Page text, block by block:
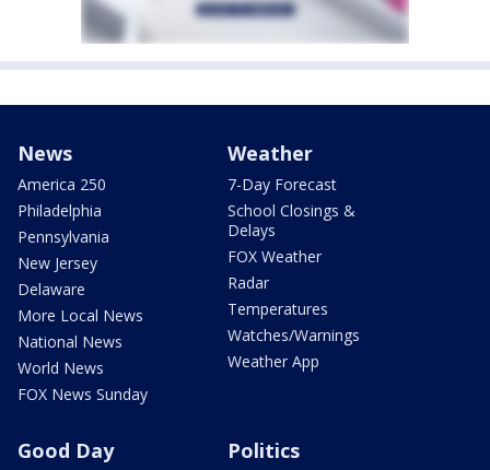
News
America 250
Philadelphia
Pennsylvania
New Jersey
Delaware
More Local News
National News
World News
FOX News Sunday
Weather
7-Day Forecast
School Closings &
Delays
FOX Weather
Radar
Temperatures
Watches/Warnings
Weather App
Good Day Politics